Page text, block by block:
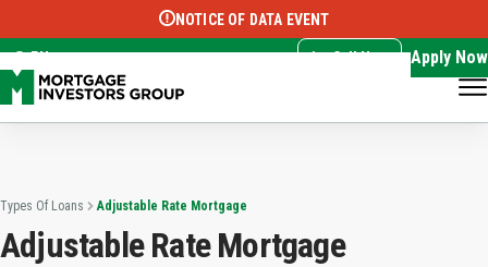
Select Language ▼
NOTICE OF DATA EVENT
EN Call Now Apply Now
Types Of Loans Adjustable Rate Mortgage
Adjustable Rate Mortgage